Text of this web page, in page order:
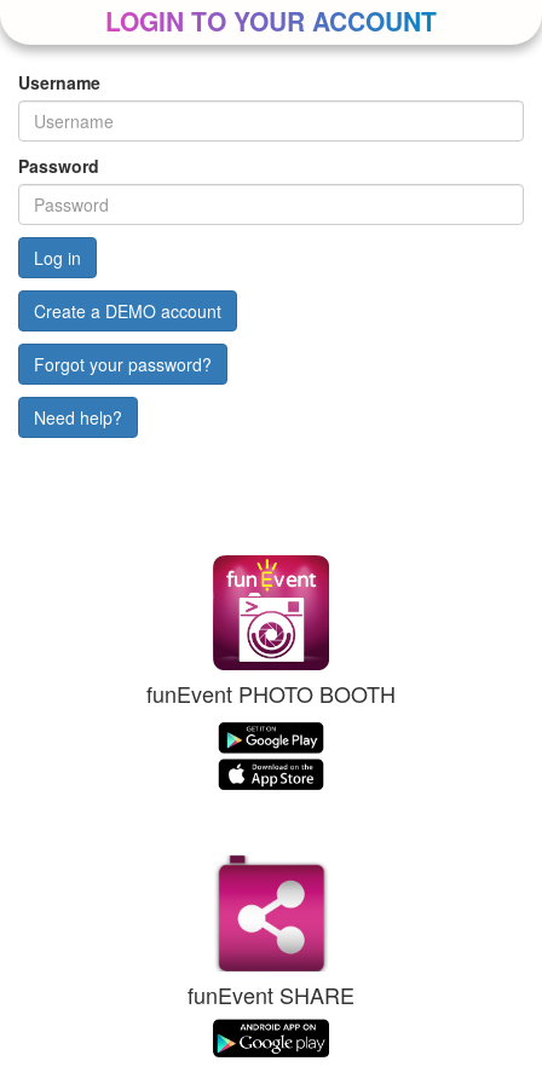
LOGIN TO YOUR ACCOUNT
Username
Password
Create a DEMO account
Forgot your password?
Need help?
funEvent PHOTO BOOTH
funEvent SHARE